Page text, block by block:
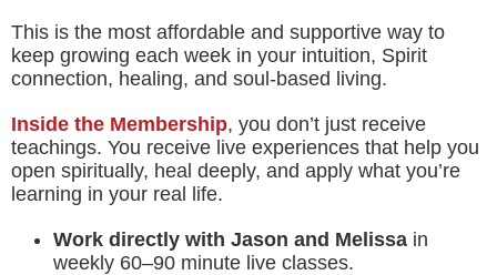
This is the most affordable and supportive way to
keep growing each week in your intuition, Spirit
connection, healing, and soul-based living.
Inside the Membership, you don’t just receive
teachings. You receive live experiences that help you
open spiritually, heal deeply, and apply what you’re
learning in your real life.
Work directly with Jason and Melissa in
weekly 60–90 minute live classes.